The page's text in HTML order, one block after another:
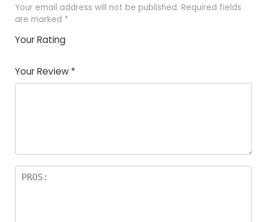
Your email address will not be published. Required fields
are marked *
Your Rating
of
5
5
star
stars
stars
stars
Your Review *